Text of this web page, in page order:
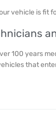
vehicle is fit
100 years
that